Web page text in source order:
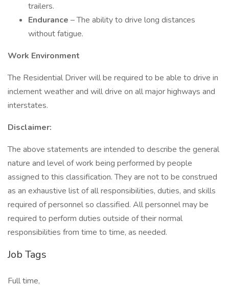
trailers.
Endurance – The ability to drive long distances
without fatigue.
Work Environment
The Residential Driver will be required to be able to drive in
inclement weather and will drive on all major highways and
interstates.
Disclaimer:
The above statements are intended to describe the general
nature and level of work being performed by people
assigned to this classification. They are not to be construed
as an exhaustive list of all responsibilities, duties, and skills
required of personnel so classified. All personnel may be
required to perform duties outside of their normal
responsibilities from time to time, as needed.
Job Tags
Full time,